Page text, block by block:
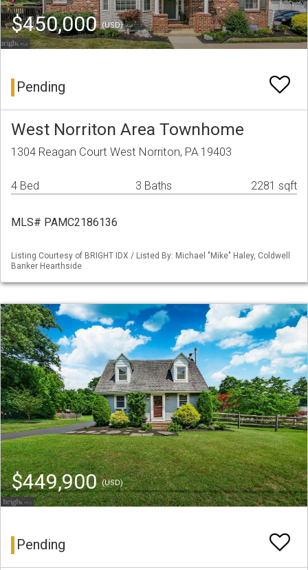
$450,000(USD)
Pending
West Norriton Area Townhome
1304 Reagan Court West Norriton, PA 19403
4 Bed 3 Baths 2281 sqft
MLS# PAMC2186136
Listing Courtesy of BRIGHT IDX / Listed By: Michael "Mike" Haley, Coldwell
Banker Hearthside
$449,900(USD)
Pending